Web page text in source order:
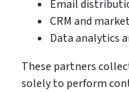
Email
CRM and
Data analytics
These partners
solely to perform